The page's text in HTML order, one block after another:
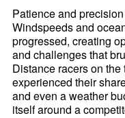
Patience and
Windspeeds and
progressed, creating
and challenges that
Distance racers on
experienced their
and even a weather
itself around a